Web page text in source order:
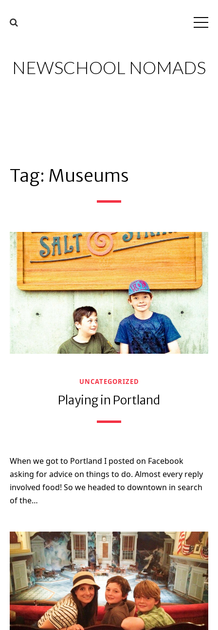
NEWSCHOOL NOMADS
Tag: Museums
UNCATEGORIZED
Playing in Portland
When we got to Portland I posted on Facebook
asking for advice on things to do. Almost every reply
involved food! So we headed to downtown in search
of the…